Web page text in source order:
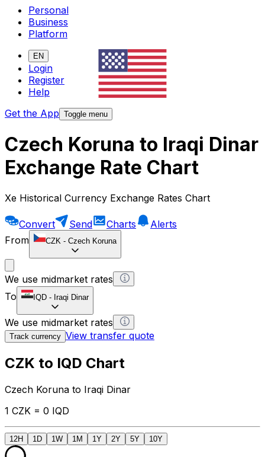
Personal
Business
Platform
EN
Login
Register
Help
Get the App Toggle menu
Czech Koruna to Iraqi Dinar
Exchange Rate Chart
Xe Historical Currency Exchange Rates Chart
Convert Send Charts
Alerts
From
CZK - Czech Koruna
We use midmarket rates
To
IQD - Iraqi Dinar
We use midmarket rates
Track currency View transfer quote
CZK to IQD Chart
Czech Koruna to Iraqi Dinar
1 CZK = 0 IQD
12H 1D 1W 1M 1Y 2Y 5Y 10Y